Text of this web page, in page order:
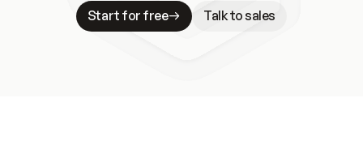
Start for free
Talk to sales